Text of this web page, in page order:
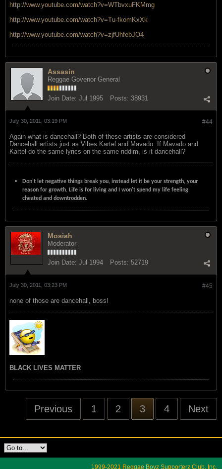
http://www.youtube.com/watch?v=WTbvxuFKMmg
http://www.youtube.com/watch?v=Tu-fkomKxXk
http://www.youtube.com/watch?v=zjfUhfebJO4
Assasin
Reggae Govenor General
Join Date: Jul 1995 Posts: 38931
#44
July 30, 2011, 03:19 PM
Again what is dancehall? Both of these artists are considered
Dancehall artists just as Vibes Kartel and Mavado. If Mavado and
Kartel do the same lyrics on the same riddim, is it dancehall?
Don't let negative things break you, instead let it be your strength, your
reason for growth. Life is for living and I won't spend my life feeling
cheated and downtrodden.
Mosiah
Moderator
Join Date: Jul 1994 Posts: 52719
#45
July 30, 2011, 03:23 PM
none of those are dancehall, boss!
BLACK LIVES MATTER
Previous 1 2 3 4 Next
1999-2021 Reggae Boyz Supporterz Club, Inc.